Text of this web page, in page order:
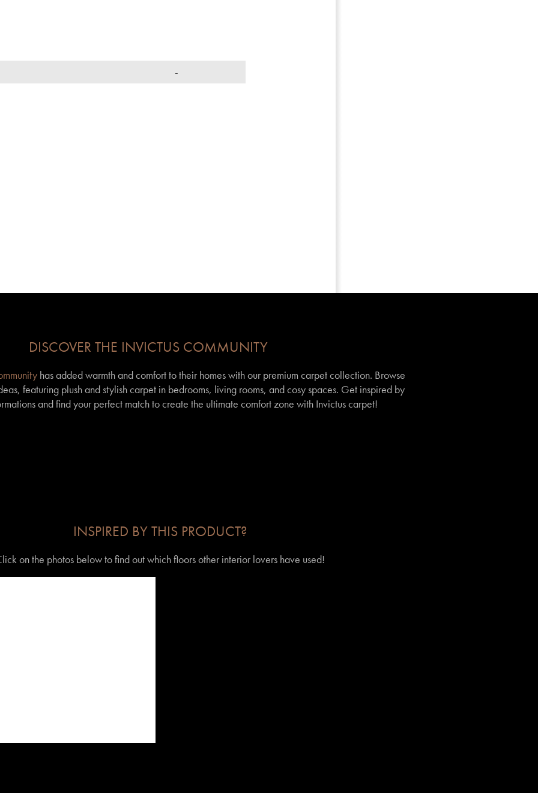
-
DISCOVER THE INVICTUS COMMUNITY
has added warmth and comfort to their homes with our premium carpet collection. Browse
featuring plush and stylish carpet in bedrooms, living rooms, and cosy spaces. Get inspired by
and find your perfect match to create the ultimate comfort zone with Invictus carpet!
INSPIRED BY THIS PRODUCT?
on the photos below to find out which floors other interior lovers have used!